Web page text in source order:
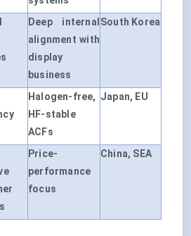
Deep internal
alignment with
display
business
South Korea
Halogen-free,
HF-stable
ACFs
Japan, EU
Price-
performance
focus
China, SEA